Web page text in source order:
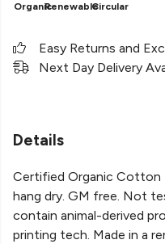
OrganicRenewableCircular
Easy Returns and
Next Day Delivery
Details
Certified Organic Cotton
hang dry. GM free. Not
contain animal-derived
printing tech. Made in a